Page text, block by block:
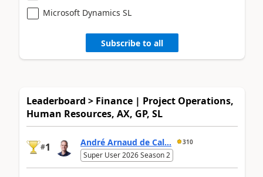
Microsoft Dynamics SL
Subscribe to all
Leaderboard > Finance | Project Operations,
Human Resources, AX, GP, SL
#1 André Arnaud de Cal... 310
Super User 2026 Season 2